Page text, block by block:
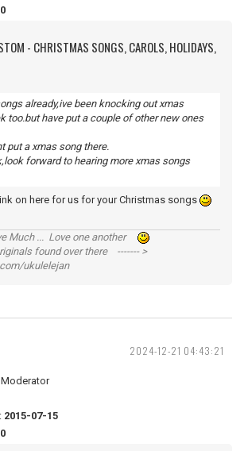
- CHRISTMAS SONGS, CAROLS, HOLIDAYS,
already,ive been knocking out xmas
too.but have put a couple of other new ones
put a xmas song there.
forward to hearing more xmas songs
on here for us for your Christmas songs
Much ... Love one another
found over there ------- >
ukulelejan
2024-12-21 04:43:21
2015-07-15